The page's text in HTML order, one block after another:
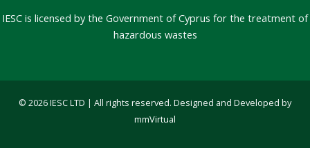
IESC is licensed by the Government of Cyprus for the treatment of
hazardous wastes
© 2026 IESC LTD | All rights reserved. Designed and Developed by
mmVirtual